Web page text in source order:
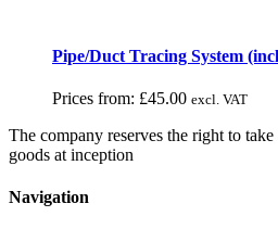
Pipe/Duct Tracing System
Prices from: £45.00 excl. VAT
The company reserves the right to
goods at inception
Navigation